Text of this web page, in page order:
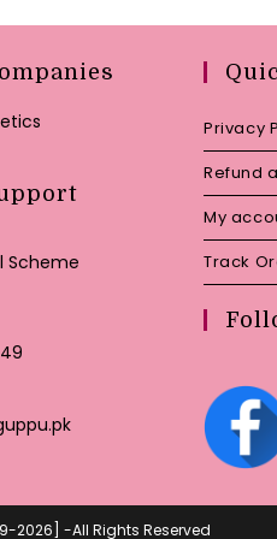
Scheme
Opens
Privacy
Refund
My
Track
2026] -All Rights Reserved